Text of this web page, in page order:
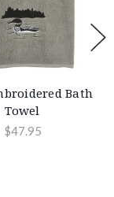
Bath
Towel
$47.95